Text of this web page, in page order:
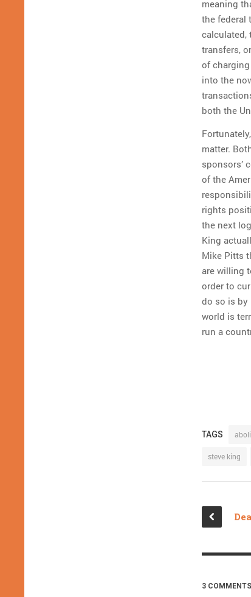
meaning
the federal
calculated,
transfers,
of
into the
both the
matter.
sponsors’
of the
rights
the next
King
Mike Pitts
are willing
order to
do so is by
world is
run a
TAGS
steve king
3 COMMENTS